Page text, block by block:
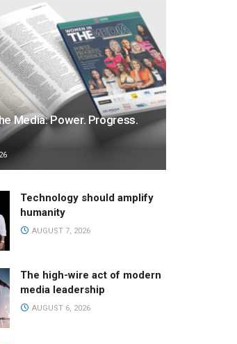
Media: Power. Progress.
Technology should amplify
humanity
AUGUST 7, 2026
The high-wire act of modern
media leadership
AUGUST 6, 2026